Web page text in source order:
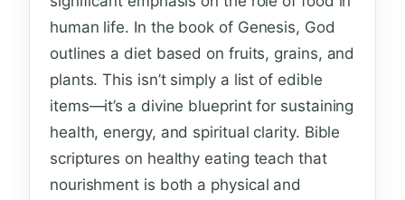
human life. In the book of Genesis, God
outlines a diet based on fruits, grains, and
plants. This isn’t simply a list of edible
items—it’s a divine blueprint for sustaining
health, energy, and spiritual clarity. Bible
scriptures on healthy eating teach that
nourishment is both a physical and